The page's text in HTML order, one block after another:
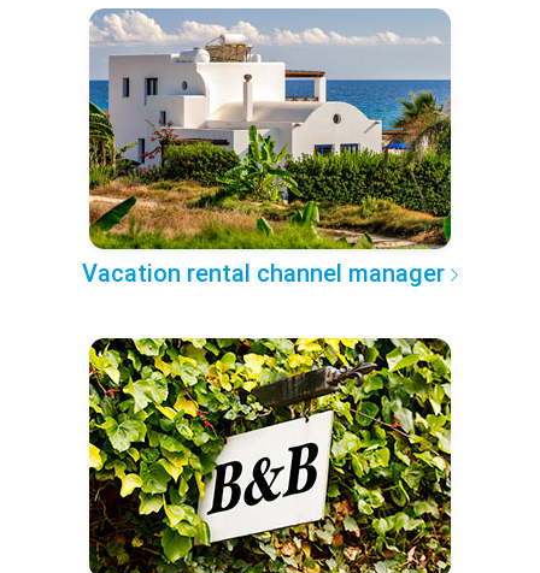
Vacation rental channel manager